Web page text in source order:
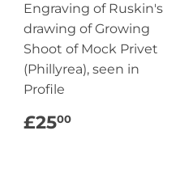
Engraving of Ruskin's
drawing of Growing
Shoot of Mock Privet
(Phillyrea), seen in
Profile
REGULAR
PRICE
£2500